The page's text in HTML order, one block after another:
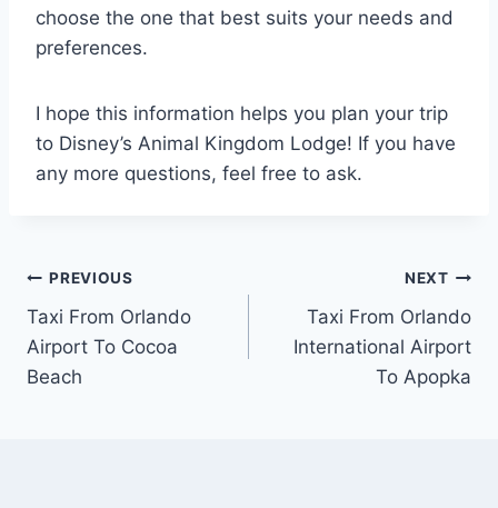
choose the one that best suits your needs and
preferences.
I hope this information helps you plan your trip
to Disney’s Animal Kingdom Lodge! If you have
any more questions, feel free to ask.
Post
navigation
PREVIOUS
Taxi From Orlando
Airport To Cocoa
Beach
NEXT
Taxi From Orlando
International Airport
To Apopka